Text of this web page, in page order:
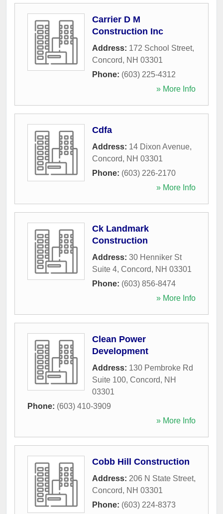
Carrier D M
Construction Inc
Address: 172 School Street,
Concord, NH 03301
Phone: (603) 225-4312
» More Info
Cdfa
Address: 14 Dixon Avenue,
Concord, NH 03301
Phone: (603) 226-2170
» More Info
Ck Landmark
Construction
Address: 30 Henniker St
Suite 4, Concord, NH 03301
Phone: (603) 856-8474
» More Info
Clean Power
Development
Address: 130 Pembroke Rd
Suite 100, Concord, NH
03301
Phone: (603) 410-3909
» More Info
Cobb Hill Construction
Address: 206 N State Street,
Concord, NH 03301
Phone: (603) 224-8373